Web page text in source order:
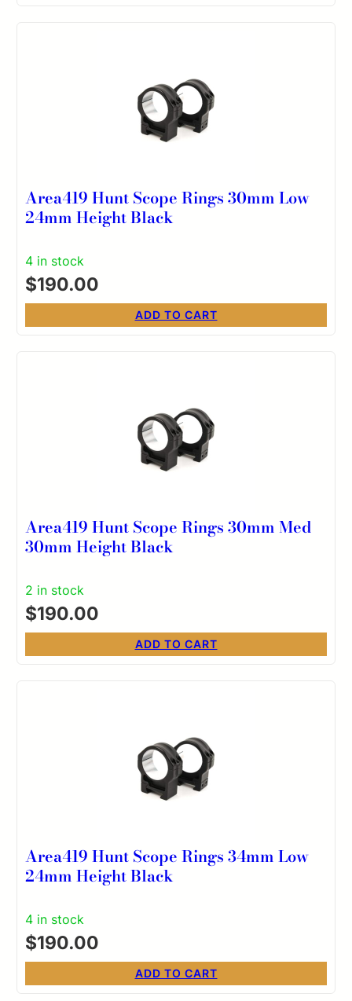
Area419 Hunt Scope Rings 30mm Low
24mm Height Black
4 in stock
$190.00
ADD TO CART
Area419 Hunt Scope Rings 30mm Med
30mm Height Black
2 in stock
$190.00
ADD TO CART
Area419 Hunt Scope Rings 34mm Low
24mm Height Black
4 in stock
$190.00
ADD TO CART